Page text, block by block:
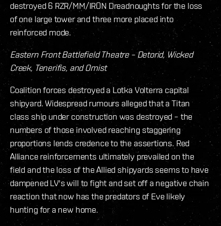
destroyed 6 RZR/MM/IRON Dreadnoughts for the loss
of one large tower and three more placed into
reinforced mode.
Eastern Front Battlefield Theatre – Detorid, Wicked
Creek, Tenerifis, and Omist
Coalition forces destroyed a Lotka Volterra capital
shipyard. Widespread rumours alleged that a Titan
class ship under construction was destroyed – the
numbers of those involved reaching staggering
proportions lends credence to the assertions. Red
Alliance reinforcements ultimately prevailed on the
field and the loss of the Allied shipyards seems to have
dampened LV's will to fight and set off a negative chain
reaction that now has the predators of Eve likely
hunting for a new home.